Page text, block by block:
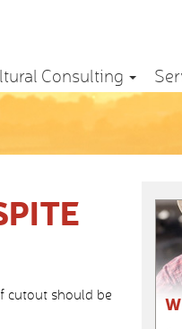
Consulting
cutout should be